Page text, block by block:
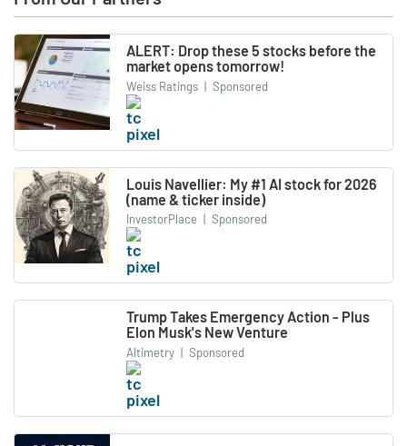
ALERT: Drop these 5 stocks before the
market opens tomorrow!
Weiss Ratings | Sponsored
Louis Navellier: My #1 AI stock for 2026
(name & ticker inside)
InvestorPlace | Sponsored
Trump Takes Emergency Action - Plus
Elon Musk's New Venture
Altimetry | Sponsored